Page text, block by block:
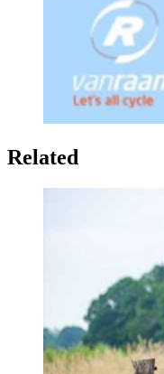
Related